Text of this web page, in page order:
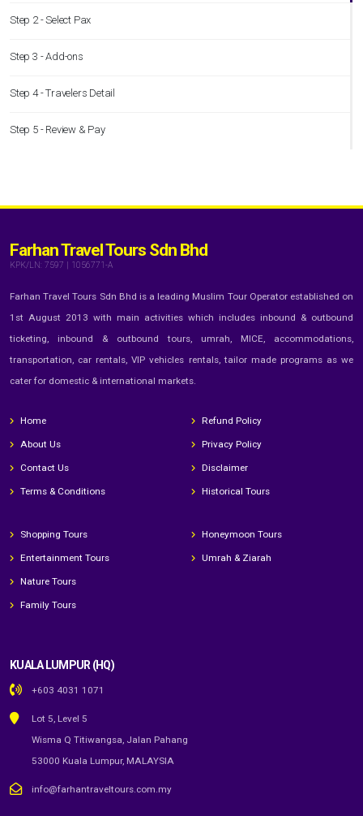
Step 2 - Select Pax
Step 3 - Add-ons
Step 4 - Travelers Detail
Step 5 - Review & Pay
Farhan Travel Tours Sdn Bhd
KPK/LN: 7597 | 1056771-A
Farhan Travel Tours Sdn Bhd is a leading Muslim Tour Operator established on
1st August 2013 with main activities which includes inbound & outbound
ticketing, inbound & outbound tours, umrah, MICE, accommodations,
transportation, car rentals, VIP vehicles rentals, tailor made programs as we
cater for domestic & international markets.
Home
About Us
Contact Us
Terms & Conditions
Refund Policy
Privacy Policy
Disclaimer
Historical Tours
Shopping Tours
Entertainment Tours
Nature Tours
Family Tours
Honeymoon Tours
Umrah & Ziarah
KUALA LUMPUR (HQ)
+603 4031 1071
Lot 5, Level 5
Wisma Q Titiwangsa, Jalan Pahang
53000 Kuala Lumpur, MALAYSIA
info@farhantraveltours.com.my